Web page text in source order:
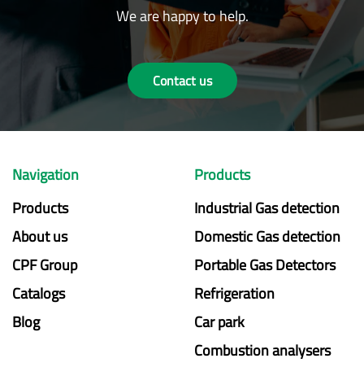
We are happy to help.
Contact us
Navigation
Products
About us
CPF Group
Catalogs
Blog
Products
Industrial Gas detection
Domestic Gas detection
Portable Gas Detectors
Refrigeration
Car park
Combustion analysers